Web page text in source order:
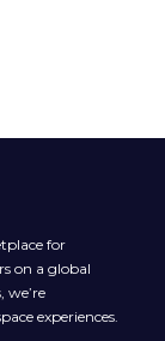
for
on a global
experiences.